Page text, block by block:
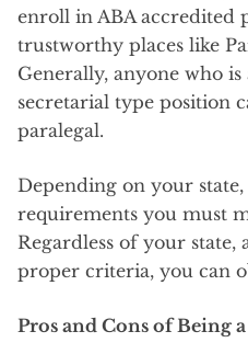
enroll in ABA accredited
trustworthy places like
Generally, anyone who
secretarial type position
paralegal.
Depending on your
requirements you must
Regardless of your state,
proper criteria, you can
Pros and Cons of Being